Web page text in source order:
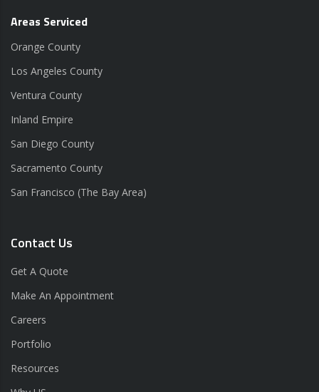
Areas Serviced
Orange County
Los Angeles County
Ventura County
Inland Empire
San Diego County
Sacramento County
San Francisco (The Bay Area)
Contact Us
Get A Quote
Make An Appointment
Careers
Portfolio
Resources